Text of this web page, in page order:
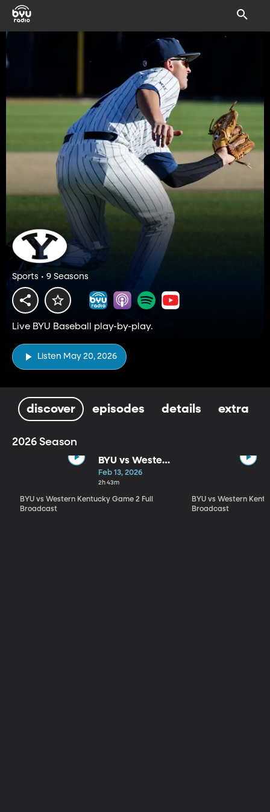
Sports • 9 Seasons
Live BYU Baseball play-by-play.
Listen May 20, 2026
discover episodes details extra
2026 Season
BYU vs Western
Kentucky
Game 2 Full
Broadcast
Feb 13, 2026
2h 43m
BYU vs Western Kentucky Game 2 Full
Broadcast
BYU vs Western
Broadcast